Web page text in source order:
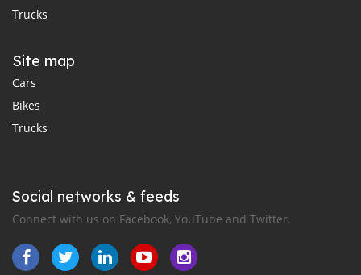
Trucks
Site map
Cars
Bikes
Trucks
Social networks & feeds
Connect with us on Facebook, YouTube and Twitter.